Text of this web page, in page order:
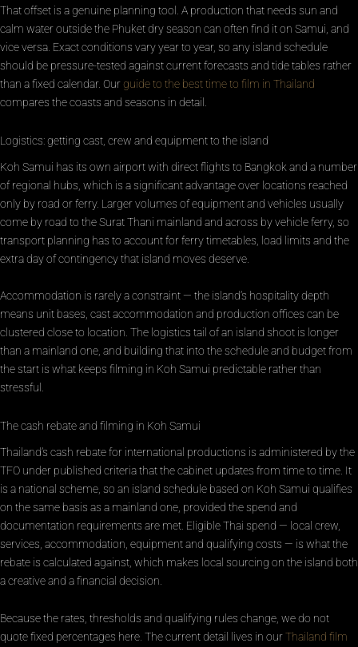
That offset is a genuine planning tool. A production that needs sun and
calm water outside the Phuket dry season can often find it on Samui, and
vice versa. Exact conditions vary year to year, so any island schedule
should be pressure-tested against current forecasts and tide tables rather
than a fixed calendar. Our guide to the best time to film in Thailand
compares the coasts and seasons in detail.
Logistics: getting cast, crew and equipment to the island
Koh Samui has its own airport with direct flights to Bangkok and a number
of regional hubs, which is a significant advantage over locations reached
only by road or ferry. Larger volumes of equipment and vehicles usually
come by road to the Surat Thani mainland and across by vehicle ferry, so
transport planning has to account for ferry timetables, load limits and the
extra day of contingency that island moves deserve.
Accommodation is rarely a constraint — the island’s hospitality depth
means unit bases, cast accommodation and production offices can be
clustered close to location. The logistics tail of an island shoot is longer
than a mainland one, and building that into the schedule and budget from
the start is what keeps filming in Koh Samui predictable rather than
stressful.
The cash rebate and filming in Koh Samui
Thailand’s cash rebate for international productions is administered by the
TFO under published criteria that the cabinet updates from time to time. It
is a national scheme, so an island schedule based on Koh Samui qualifies
on the same basis as a mainland one, provided the spend and
documentation requirements are met. Eligible Thai spend — local crew,
services, accommodation, equipment and qualifying costs — is what the
rebate is calculated against, which makes local sourcing on the island both
a creative and a financial decision.
Because the rates, thresholds and qualifying rules change, we do not
quote fixed percentages here. The current detail lives in ourThailand film